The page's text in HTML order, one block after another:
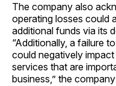
The company also
operating losses could
additional funds via its
“Additionally, a failure
could negatively
services that are
business,” the